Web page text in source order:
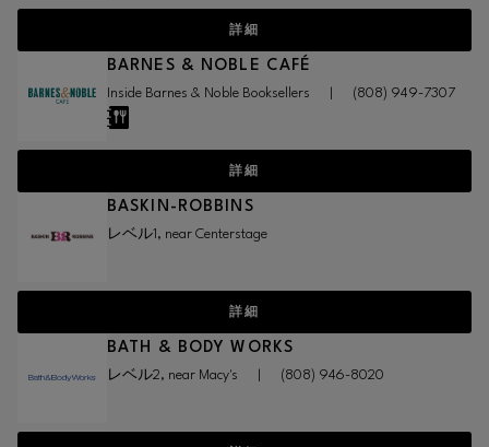
詳細
BARNES & NOBLE CAFÉ
Inside Barnes & Noble Booksellers (808) 949-7307
詳細
BASKIN-ROBBINS
レベル1, near Centerstage
詳細
BATH & BODY WORKS
レベル2, near Macy's (808) 946-8020